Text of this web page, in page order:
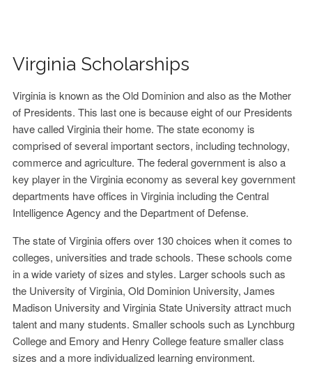
Virginia Scholarships
Virginia is known as the Old Dominion and also as the Mother
of Presidents. This last one is because eight of our Presidents
have called Virginia their home. The state economy is
comprised of several important sectors, including technology,
commerce and agriculture. The federal government is also a
key player in the Virginia economy as several key government
departments have offices in Virginia including the Central
Intelligence Agency and the Department of Defense.
The state of Virginia offers over 130 choices when it comes to
colleges, universities and trade schools. These schools come
in a wide variety of sizes and styles. Larger schools such as
the University of Virginia, Old Dominion University, James
Madison University and Virginia State University attract much
talent and many students. Smaller schools such as Lynchburg
College and Emory and Henry College feature smaller class
sizes and a more individualized learning environment.